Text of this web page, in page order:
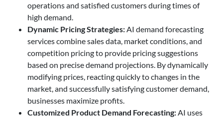
operations and satisfied customers during times of
high demand.
Dynamic Pricing Strategies:AI demand forecasting
services combine sales data, market conditions, and
competition pricing to provide pricing suggestions
based on precise demand projections. By dynamically
modifying prices, reacting quickly to changes in the
market, and successfully satisfying customer demand,
businesses maximize profits.
Customized Product Demand Forecasting:AI uses